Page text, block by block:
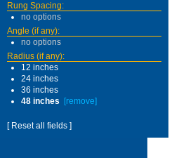
Rung Spacing:
no options
Angle (if any):
no options
Radius (if any):
12 inches
24 inches
36 inches
48 inches
[remove]
[ Reset all fields ]